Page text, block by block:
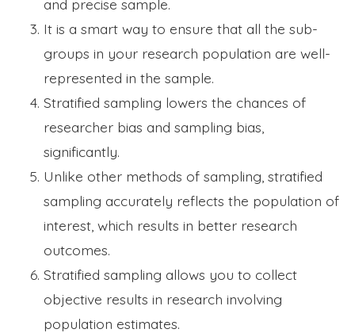
and precise sample.
It is a smart way to ensure that all the sub-
groups in your research population are well-
represented in the sample.
Stratified sampling lowers the chances of
researcher bias and sampling bias,
significantly.
Unlike other methods of sampling, stratified
sampling accurately reflects the population of
interest, which results in better research
outcomes.
Stratified sampling allows you to collect
objective results in research involving
population estimates.